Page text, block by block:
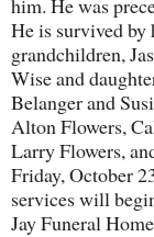
him. He was
He is survived by
grandchildren,
Wise and
Belanger and
Alton Flowers,
Larry Flowers,
Friday, October
services will
Jay Funeral